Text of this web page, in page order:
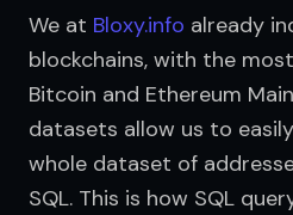
We at Bloxy.info already
blockchains, with the
Bitcoin and Ethereum
datasets allow us to
whole dataset of
SQL. This is how SQL